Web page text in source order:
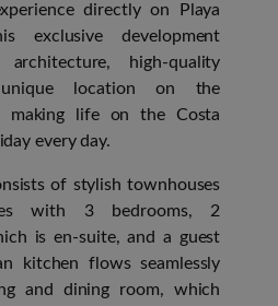
directly on Playa
exclusive development
architecture, high-quality
location on the
making life on the Costa
every day.
of stylish townhouses
with 3 bedrooms, 2
is en-suite, and a guest
kitchen flows seamlessly
and dining room, which